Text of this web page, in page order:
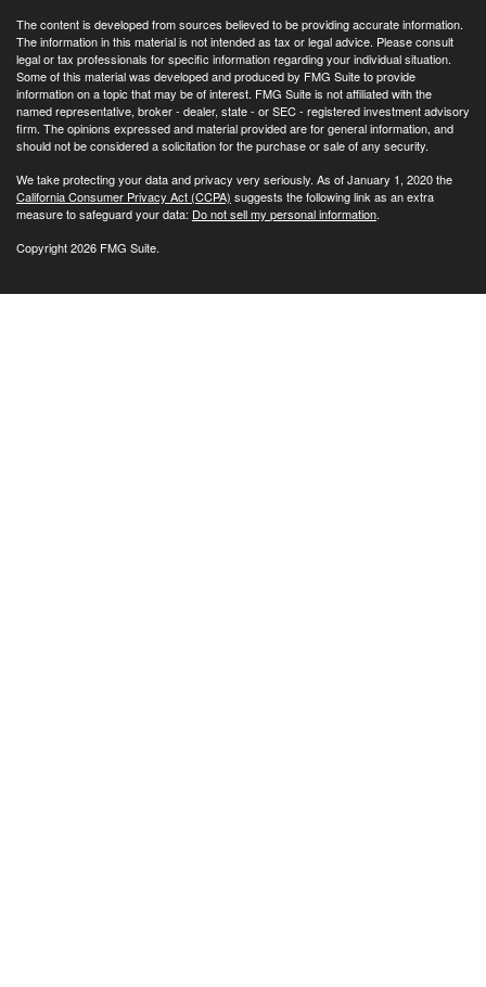
The content is developed from sources believed to be providing accurate information.
The information in this material is not intended as tax or legal advice. Please consult
legal or tax professionals for specific information regarding your individual situation.
Some of this material was developed and produced by FMG Suite to provide
information on a topic that may be of interest. FMG Suite is not affiliated with the
named representative, broker - dealer, state - or SEC - registered investment advisory
firm. The opinions expressed and material provided are for general information, and
should not be considered a solicitation for the purchase or sale of any security.
We take protecting your data and privacy very seriously. As of January 1, 2020 the
California Consumer Privacy Act (CCPA) suggests the following link as an extra
measure to safeguard your data: Do not sell my personal information.
Copyright 2026 FMG Suite.